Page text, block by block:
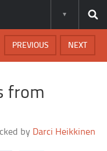
NEXT
PREVIOUS
from
by Darci Heikkinen